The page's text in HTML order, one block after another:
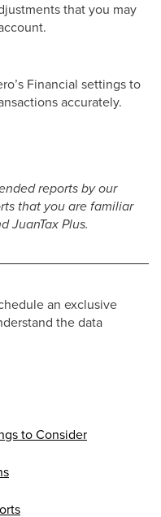
that you may
Financial settings to
accurately.
reports by our
that you are familiar
JuanTax Plus.
an exclusive
the data
to Consider